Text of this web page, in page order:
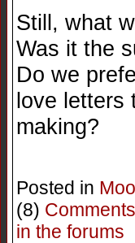
Still, what
Was it the
Do we
love letters
making?
Posted in
(8) Comments
in the forums